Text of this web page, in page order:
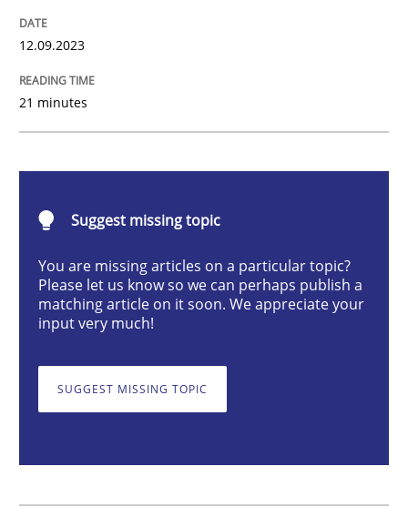
12. September 2023 · 21 minutes read
READ ARTICLE
Conversation with an Artificial
What does OpenAI’s ChatGPT say about RE?
Written byCamille Salinesi
17. May 2023 · 20 minutes read · 1 Comment
READ ARTICLE
12.09.2023
21 minutes
Suggest missing topic
You are missing articles on a particular topic?
Please let us know so we can perhaps publish a
matching article on it soon. We appreciate your
input very much!
SUGGEST MISSING TOPIC